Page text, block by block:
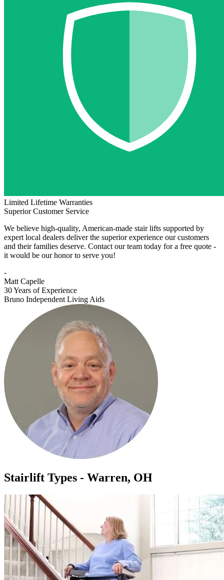
Limited Lifetime Warranties
Superior Customer Service
We believe high-quality, American-made stair lifts supported by
expert local dealers deliver the superior experience our customers
and their families deserve. Contact our team today for a free quote -
it would be our honor to serve you!
-
Matt Capelle
30 Years of Experience
Bruno Independent Living Aids
Stairlift Types - Warren, OH